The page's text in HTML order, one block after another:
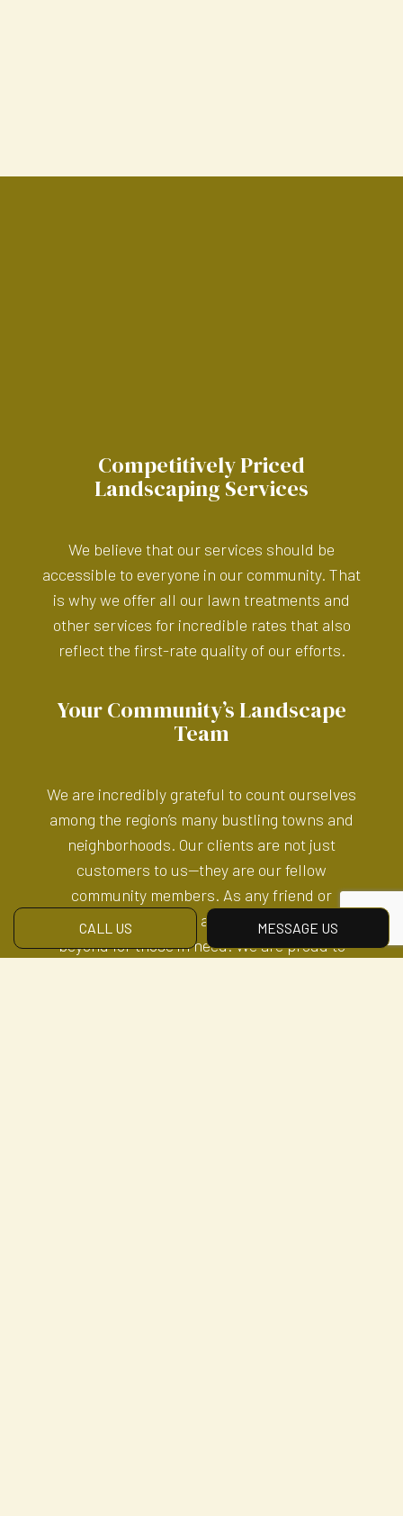
CALL US MESSAGE US
Competitively Priced
Landscaping Services
We believe that our services should be
accessible to everyone in our community. That
is why we offer all our lawn treatments and
other services for incredible rates that also
reflect the first-rate quality of our efforts.
Your Community’s Landscape
Team
We are incredibly grateful to count ourselves
among the region’s many bustling towns and
neighborhoods. Our clients are not just
customers to us—they are our fellow
community members. As any friend or
neighbor would, we always go above and
beyond for those in need. We are proud to